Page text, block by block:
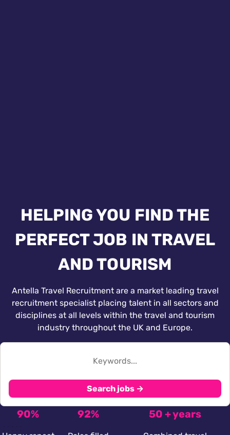
HELPING YOU FIND THE
PERFECT JOB IN TRAVEL
AND TOURISM
Antella Travel Recruitment are a market leading travel
recruitment specialist placing talent in all sectors and
disciplines at all levels within the travel and tourism
industry throughout the UK and Europe.
Search jobs →
90% 92% 50 + years